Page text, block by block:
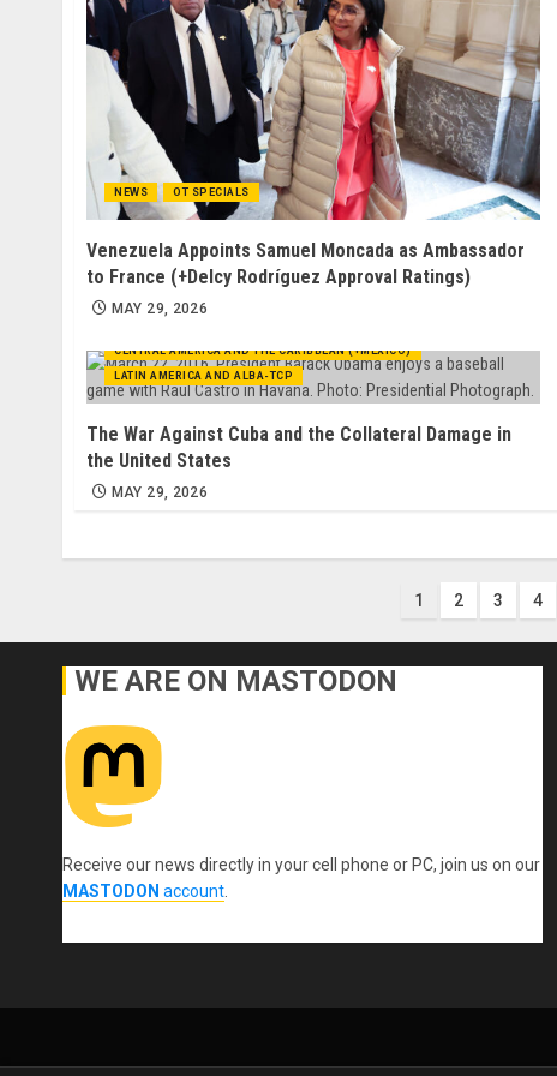
NEWS OT SPECIALS
Venezuela Appoints Samuel Moncada as Ambassador
to France (+Delcy Rodríguez Approval Ratings)
MAY 29, 2026
CENTRAL AMERICA AND THE CARIBBEAN (+MEXICO)
LATIN AMERICA AND ALBA-TCP
The War Against Cuba and the Collateral Damage in
the United States
MAY 29, 2026
Posts
pagination
1 2 3 4
WE ARE ON MASTODON
Receive our news directly in your cell phone or PC, join us on our
MASTODON account